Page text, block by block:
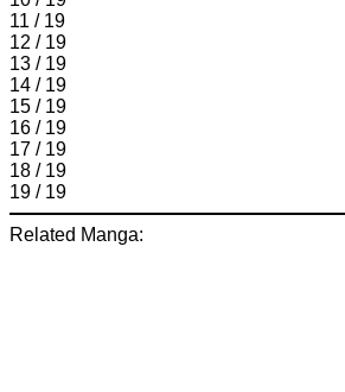
11 / 19
12 / 19
13 / 19
14 / 19
15 / 19
16 / 19
17 / 19
18 / 19
19 / 19
Related Manga: